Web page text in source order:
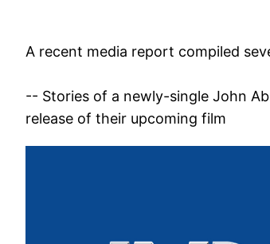
A recent media report compiled
-- Stories of a newly-single John
release of their upcoming film